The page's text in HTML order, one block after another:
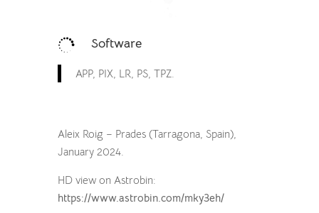
 Software
APP, PIX, LR, PS, TPZ.
Aleix Roig – Prades (Tarragona, Spain),
January 2024.
HD view on Astrobin:
https://www.astrobin.com/mky3eh/